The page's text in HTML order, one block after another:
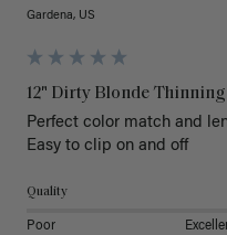
Gardena, US
12" Dirty Blonde
Perfect color match and
Easy to clip on and off
Quality
Poor